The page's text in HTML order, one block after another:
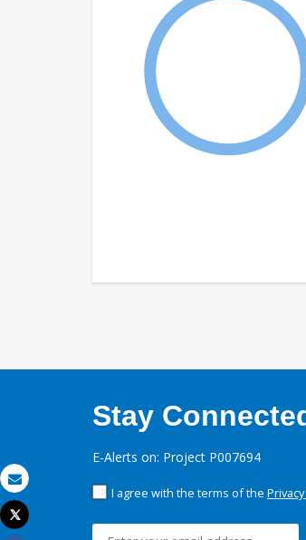
Email
Print
Tweet
Stay
E-Alerts on: Project P007694
I agree with the terms of the